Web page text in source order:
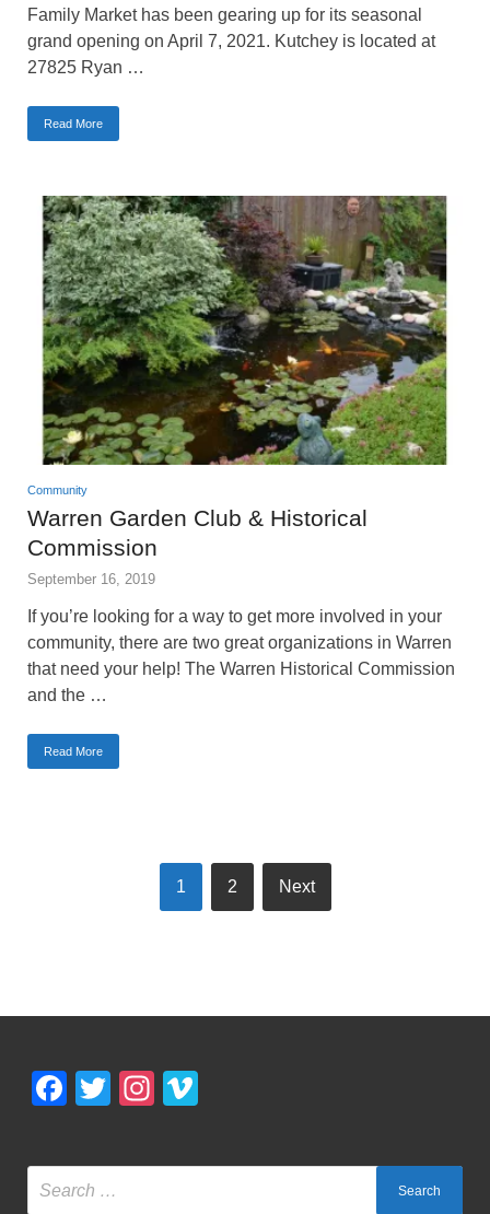
Family Market has been gearing up for its seasonal
grand opening on April 7, 2021. Kutchey is located at
27825 Ryan …
Read More
Community
Warren Garden Club & Historical
Commission
September 16, 2019
If you’re looking for a way to get more involved in your
community, there are two great organizations in Warren
that need your help! The Warren Historical Commission
and the …
Read More
1 2 Next
Facebook
TwitterInstagram